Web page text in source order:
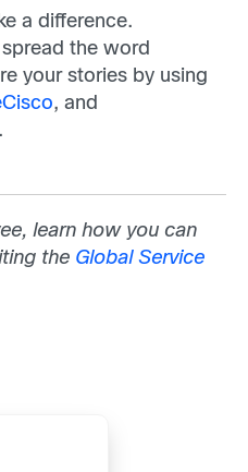
a difference.
the word
your stories by using
, and
learn how you can
the Global Service